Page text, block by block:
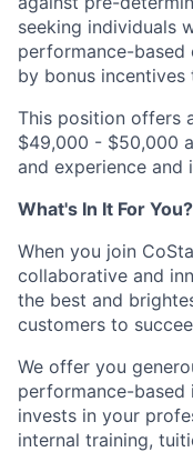
seeking individuals
performance-based
by bonus
This position offers
$49,000 - $50,000
and experience and
What's In It For You?
When you join
collaborative and
the best and
customers to
We offer you
performance-based
invests in your
internal training,